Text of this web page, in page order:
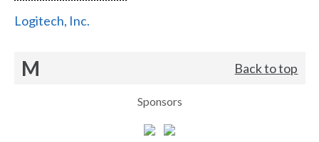
Logitech, Inc.
M Back to top
Sponsors